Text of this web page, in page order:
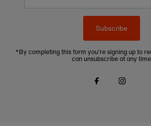
Subscribe
*By completing this form you're signing up to
can unsubscribe at any time